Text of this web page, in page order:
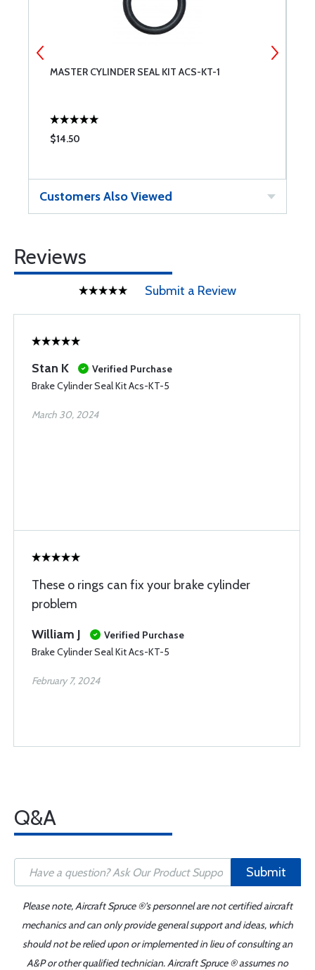
MASTER CYLINDER SEAL KIT ACS-KT-1
$14.50
Customers Also Viewed
Reviews
Submit a Review
Stan K
Verified Purchase
Brake Cylinder Seal Kit Acs-KT-5
March 30, 2024
These o rings can fix your brake cylinder
problem
William J
Verified Purchase
Brake Cylinder Seal Kit Acs-KT-5
February 7, 2024
Q&A
Submit
Please note, Aircraft Spruce ®'s personnel are not certified aircraft
mechanics and can only provide general support and ideas, which
should not be relied upon or implemented in lieu of consulting an
A&P or other qualified technician. Aircraft Spruce ® assumes no